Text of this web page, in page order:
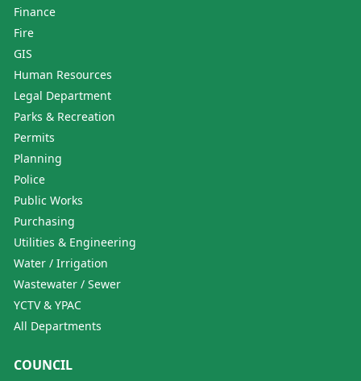
Finance
Fire
GIS
Human Resources
Legal Department
Parks & Recreation
Permits
Planning
Police
Public Works
Purchasing
Utilities & Engineering
Water / Irrigation
Wastewater / Sewer
YCTV & YPAC
All Departments
COUNCIL